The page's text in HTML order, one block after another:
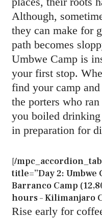
Although,
they can make for
path becomes
Umbwe Camp is
your first stop.
find your camp
the porters who
you boiled
in preparation for
[/
title=”Day 2: Umbwe
Barranco Camp
hours – Kilimanjaro
Rise early for